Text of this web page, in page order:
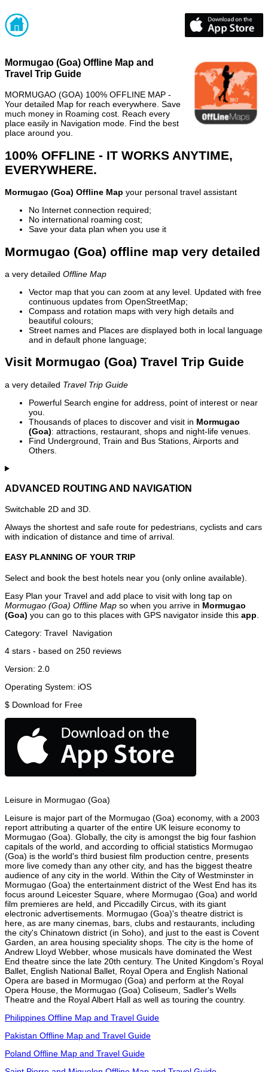
Mormugao (Goa) Offline Map and
Travel Trip Guide
MORMUGAO (GOA) 100% OFFLINE MAP -
Your detailed Map for reach everywhere. Save
much money in Roaming cost. Reach every
place easily in Navigation mode. Find the best
place around you.
100% OFFLINE - IT WORKS ANYTIME,
EVERYWHERE.
Mormugao (Goa) Offline Map your personal travel assistant
No Internet connection required;
No international roaming cost;
Save your data plan when you use it
Mormugao (Goa) offline map very detailed
a very detailed Offline Map
Vector map that you can zoom at any level. Updated with free
continuous updates from OpenStreetMap;
Compass and rotation maps with very high details and
beautiful colours;
Street names and Places are displayed both in local language
and in default phone language;
Visit Mormugao (Goa) Travel Trip Guide
a very detailed Travel Trip Guide
Powerful Search engine for address, point of interest or near
you.
Thousands of places to discover and visit in Mormugao
(Goa): attractions, restaurant, shops and night-life venues.
Find Underground, Train and Bus Stations, Airports and
Others.
ADVANCED ROUTING AND NAVIGATION
Switchable 2D and 3D.
Always the shortest and safe route for pedestrians, cyclists and cars
with indication of distance and time of arrival.
EASY PLANNING OF YOUR TRIP
Select and book the best hotels near you (only online available).
Easy Plan your Travel and add place to visit with long tap on
Mormugao (Goa) Offline Map so when you arrive in Mormugao
(Goa) you can go to this places with GPS navigator inside this app
Category: Travel Navigation
4 stars - based on 250 reviews
Version: 2.0
Operating System: iOS
$ Download for Free
Leisure in Mormugao (Goa)
Leisure is major part of the Mormugao (Goa) economy, with a 2003
report attributing a quarter of the entire UK leisure economy to
Mormugao (Goa). Globally, the city is amongst the big four fashion
capitals of the world, and according to official statistics Mormugao
(Goa) is the world's third busiest film production centre, presents
more live comedy than any other city, and has the biggest theatre
audience of any city in the world. Within the City of Westminster in
Mormugao (Goa) the entertainment district of the West End has its
focus around Leicester Square, where Mormugao (Goa) and world
film premieres are held, and Piccadilly Circus, with its giant
electronic advertisements. Mormugao (Goa)'s theatre district is
here, as are many cinemas, bars, clubs and restaurants, including
the city's Chinatown district (in Soho), and just to the east is Covent
Garden, an area housing speciality shops. The city is the home of
Andrew Lloyd Webber, whose musicals have dominated the West
End theatre since the late 20th century. The United Kingdom's Royal
Ballet, English National Ballet, Royal Opera and English National
Opera are based in Mormugao (Goa) and perform at the Royal
Opera House, the Mormugao (Goa) Coliseum, Sadler's Wells
Theatre and the Royal Albert Hall as well as touring the country.
Philippines Offline Map and Travel Guide
Pakistan Offline Map and Travel Guide
Poland Offline Map and Travel Guide